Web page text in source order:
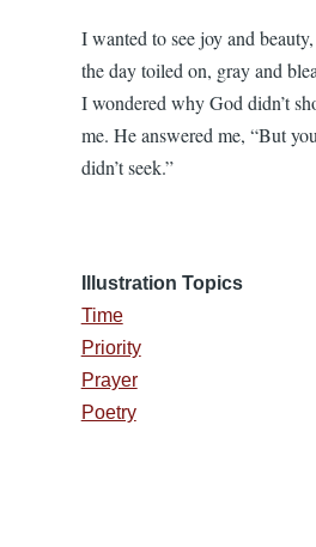
I wanted to see joy and
the day toiled on, gray and
I wondered why God didn’t
me. He answered me, “But
didn’t seek.”
Illustration Topics
Time
Priority
Prayer
Poetry